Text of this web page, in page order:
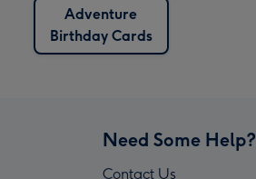
Adventure
Birthday Cards
Need Some Help?
Contact Us